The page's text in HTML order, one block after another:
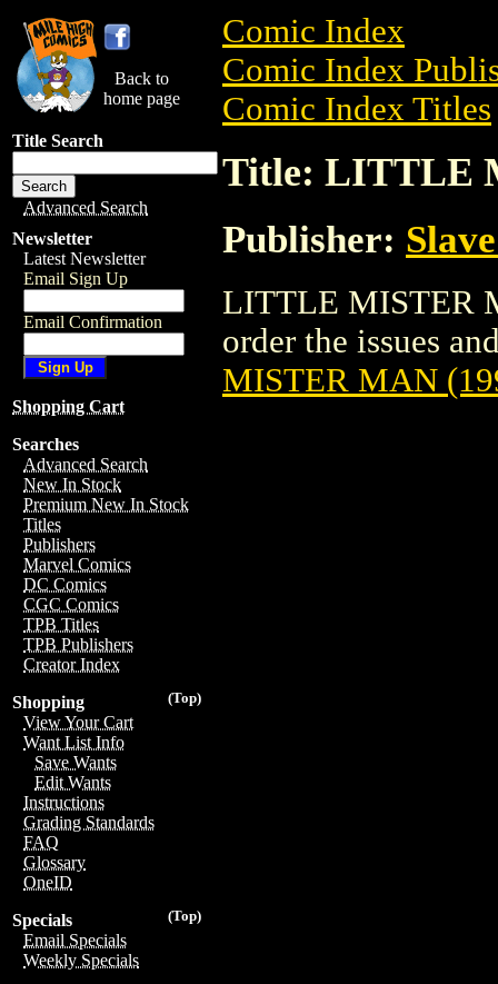
Back to
home page
Title Search
Advanced Search
Newsletter
Latest Newsletter
Email Sign Up
Email Confirmation
Shopping Cart
Searches
Advanced Search
New In Stock
Premium New In Stock
Titles
Publishers
Marvel Comics
DC Comics
CGC Comics
TPB Titles
TPB Publishers
Creator Index
(Top)
Shopping
View Your Cart
Want List Info
Save Wants
Edit Wants
Instructions
Grading Standards
FAQ
Glossary
OneID
(Top)
Specials
Email Specials
Weekly Specials
Comic Index
Comic Index
Comic Index Titles
Title: LITTLE
Publisher:
LITTLE MISTER
order the issues
MISTER MAN